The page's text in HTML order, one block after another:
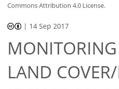
Commons Attribution 4.0 License.
| 14 Sep 2017
LAND